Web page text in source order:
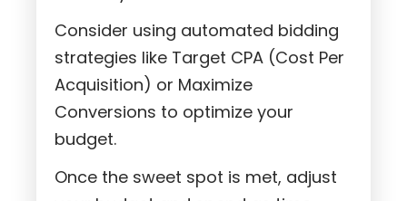
Consider using automated bidding
strategies like Target CPA (Cost Per
Acquisition) or Maximize
Conversions to optimize your
budget.
Once the sweet spot is met, adjust